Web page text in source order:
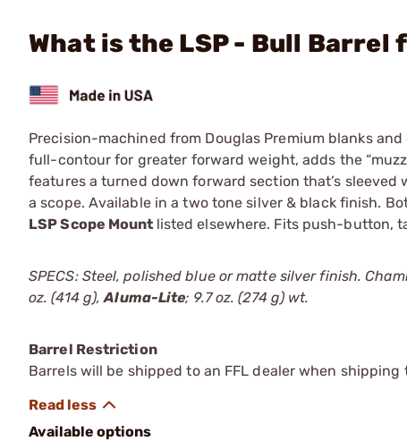
What is the LSP - Bull Barrel
Precision-machined from Douglas Premium blanks
full-contour for greater forward weight, adds the
features a turned down forward section that’s
a scope. Available in a two tone silver & black finish.
LSP Scope Mount listed elsewhere. Fits push-button,
SPECS: Steel, polished blue or matte silver finish.
oz. (414 g),Aluma-Lite; 9.7 oz. (274 g) wt.
Barrel Restriction
Barrels will be shipped to an FFL dealer when shipping
Available options